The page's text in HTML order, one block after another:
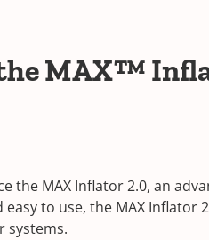
MAX™
the MAX Inflator 2.0, an
easy to use, the MAX
systems.